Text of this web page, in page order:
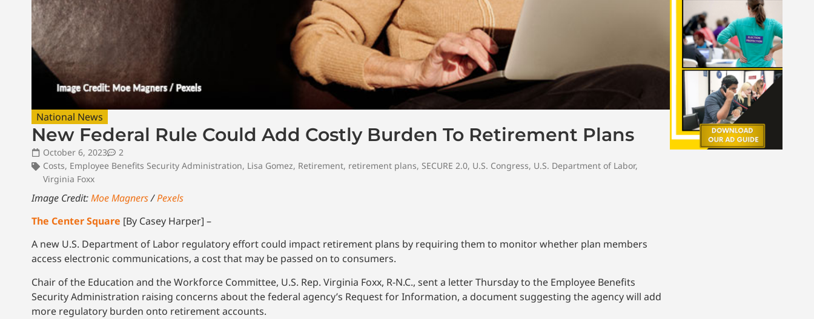
National News
New Federal Rule Could Add Costly Burden To Retirement Plans
October 6, 2023
2
Costs, Employee Benefits Security Administration, Lisa Gomez, Retirement, retirement plans, SECURE 2.0, U.S. Congress, U.S. Department of Labor,
Virginia Foxx
Image Credit:Moe Magners/Pexels
The Center Square [By Casey Harper] –
A new U.S. Department of Labor regulatory effort could impact retirement plans by requiring them to monitor whether plan members
access electronic communications, a cost that may be passed on to consumers.
Chair of the Education and the Workforce Committee, U.S. Rep. Virginia Foxx, R-N.C., sent a letter Thursday to the Employee Benefits
Security Administration raising concerns about the federal agency’s Request for Information, a document suggesting the agency will add
more regulatory burden onto retirement accounts.